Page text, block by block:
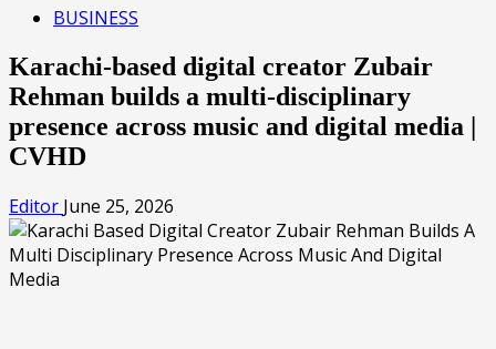
BUSINESS
Karachi-based digital creator Zubair
Rehman builds a multi-disciplinary
presence across music and digital media |
CVHD
Editor June 25, 2026